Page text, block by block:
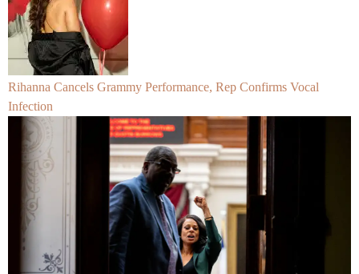
Rihanna Cancels Grammy Performance, Rep Confirms Vocal
Infection